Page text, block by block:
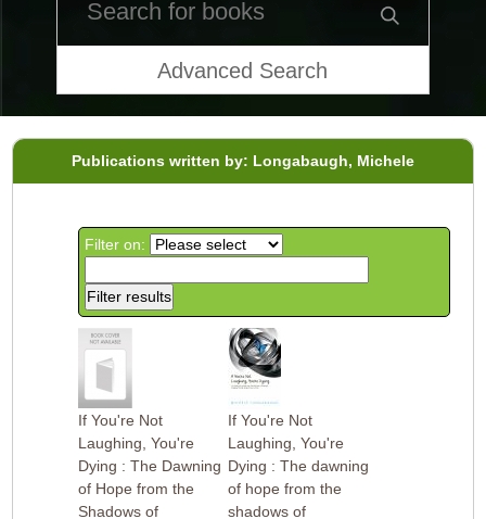
Advanced Search
Publications written by: Longabaugh, Michele
Filter on:
If You're Not
Laughing, You're
Dying : The Dawning
of Hope from the
Shadows of
If You're Not
Laughing, You're
Dying : The dawning
of hope from the
shadows of